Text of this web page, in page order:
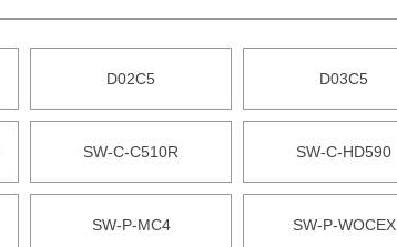
D02C5 D03C5
SW-C-C510R SW-C-HD590
SW-P-MC4 SW-P-WOCEX